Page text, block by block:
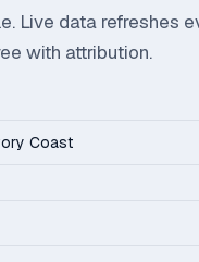
Live data refreshes
with attribution.